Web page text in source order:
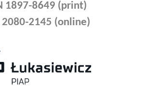
1897-8649 (print)
2080-2145 (online)